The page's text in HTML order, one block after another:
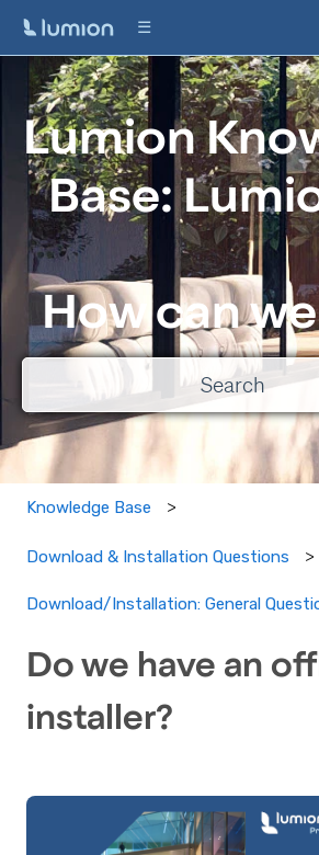
Lumion
Base:
How can
There are no suggestions because the
Knowledge Base
Download & Installation Questions
Download/Installation: General
Do we have an
installer?